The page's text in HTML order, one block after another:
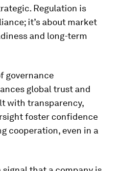
Regulation is
it’s about market
and long-term
governance
global trust and
with transparency,
foster confidence
cooperation, even in a